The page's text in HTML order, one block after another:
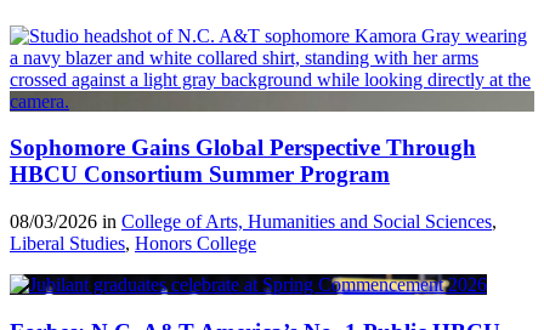
Sophomore Gains Global Perspective Through
HBCU Consortium Summer Program
08/03/2026 in College of Arts, Humanities and Social Sciences,
Liberal Studies, Honors College